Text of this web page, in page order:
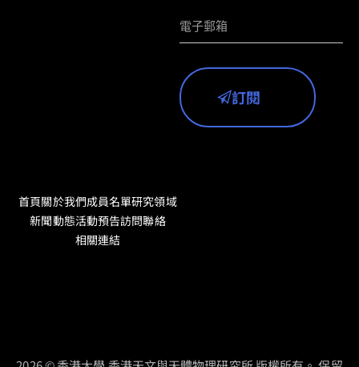
訂閱
首頁關於我們成員名單研究領域
新聞動態活動預告訪問聯絡
相關連結